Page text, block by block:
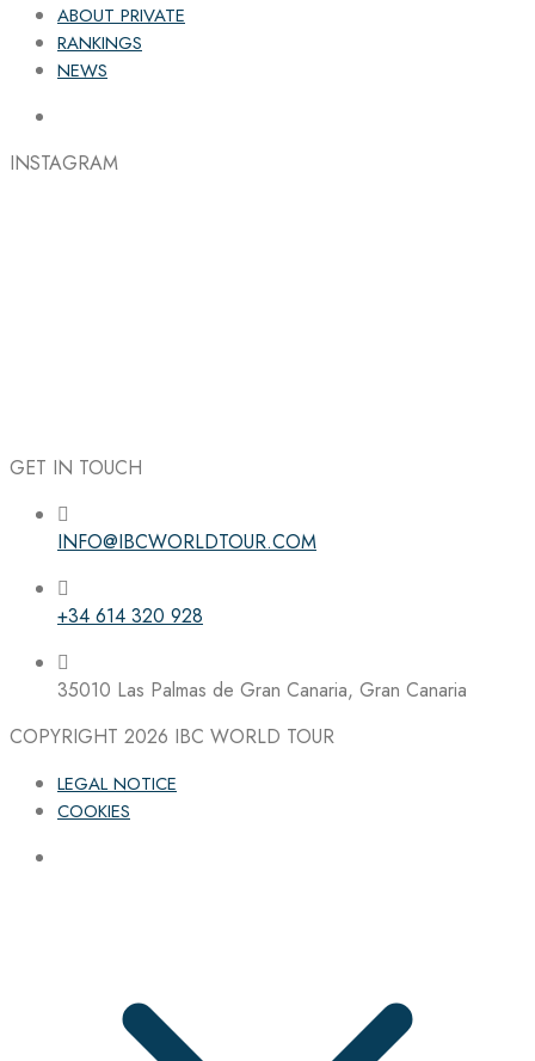
ABOUT PRIVATE
RANKINGS
NEWS
INSTAGRAM
Follow the IBC on Instagram
GET IN TOUCH
INFO@IBCWORLDTOUR.COM
+34 614 320 928
35010 Las Palmas de Gran Canaria, Gran Canaria
COPYRIGHT 2026 IBC WORLD TOUR
LEGAL NOTICE
COOKIES